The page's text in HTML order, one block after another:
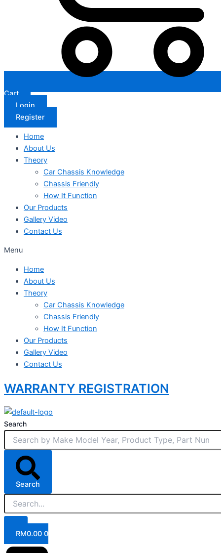
Cart
Login
Register
Home
About Us
Theory
Car Chassis Knowledge
Chassis Friendly
How It Function
Our Products
Gallery Video
Contact Us
Menu
Home
About Us
Theory
Car Chassis Knowledge
Chassis Friendly
How It Function
Our Products
Gallery Video
Contact Us
WARRANTY REGISTRATION
Search
Search
RM0.00 0